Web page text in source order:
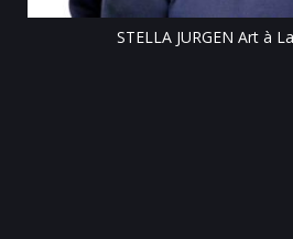
STELLA JURGEN Art à